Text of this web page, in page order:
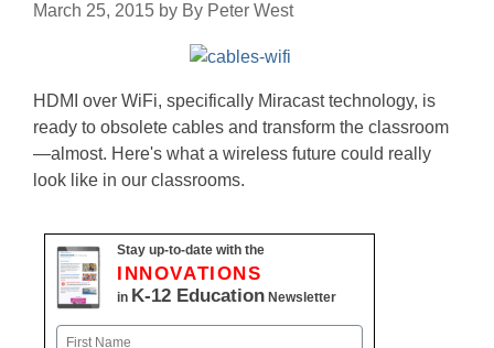
March 25, 2015 by By Peter West
HDMI over WiFi, specifically Miracast technology, is
ready to obsolete cables and transform the classroom
—almost. Here's what a wireless future could really
look like in our classrooms.
Stay up-to-date with the
INNOVATIONS
in K-12 Education Newsletter
Name